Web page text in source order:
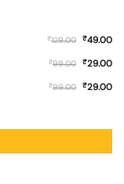
₹129.00 ₹49.00
₹99.00 ₹29.00
₹99.00 ₹29.00